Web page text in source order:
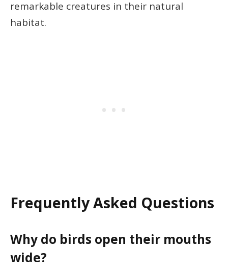
remarkable creatures in their natural
habitat.
Frequently Asked Questions
Why do birds open their mouths
wide?